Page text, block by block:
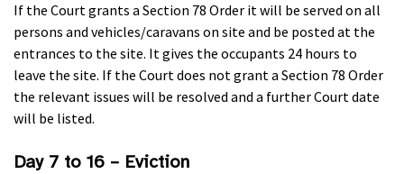
If the Court grants a Section 78 Order it will be served on all
persons and vehicles/caravans on site and be posted at the
entrances to the site. It gives the occupants 24 hours to
leave the site. If the Court does not grant a Section 78 Order
the relevant issues will be resolved and a further Court date
will be listed.
Day 7 to 16 – Eviction